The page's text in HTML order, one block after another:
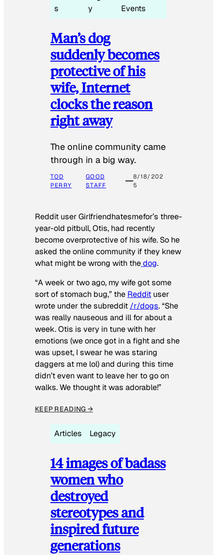
s
y
Events
Man’s dog
suddenly becomes
protective of his
wife, Internet
clocks the reason
right away
The online community came
through in a big way.
TOD
PERRY
GOOD
STAFF
8/18/202
5
Reddit user Girlfriendhatesmefor’s three-
year-old pitbull, Otis, had recently
become overprotective of his wife. So he
asked the online community if they knew
what might be wrong with thedog.
“A week or two ago, my wife got some
sort of stomach bug,” the Reddit user
wrote under the subreddit /r/dogs. “She
was really nauseous and ill for about a
week. Otis is very in tune with her
emotions (we once got in a fight and she
was upset, I swear he was staring
daggers at me lol) and during this time
didn’t even want to leave her to go on
walks. We thought it was adorable!”
KEEP READING →
Articles Legacy
14 images of badass
women who
destroyed
stereotypes and
inspired future
generations